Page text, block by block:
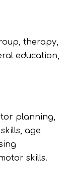
therapy,
education,
planning,
age
skills.